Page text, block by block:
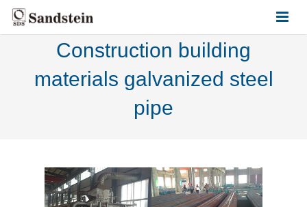
ABOUT US
Construction building
materials galvanized steel
pipe